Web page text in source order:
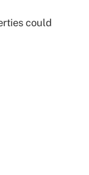
could